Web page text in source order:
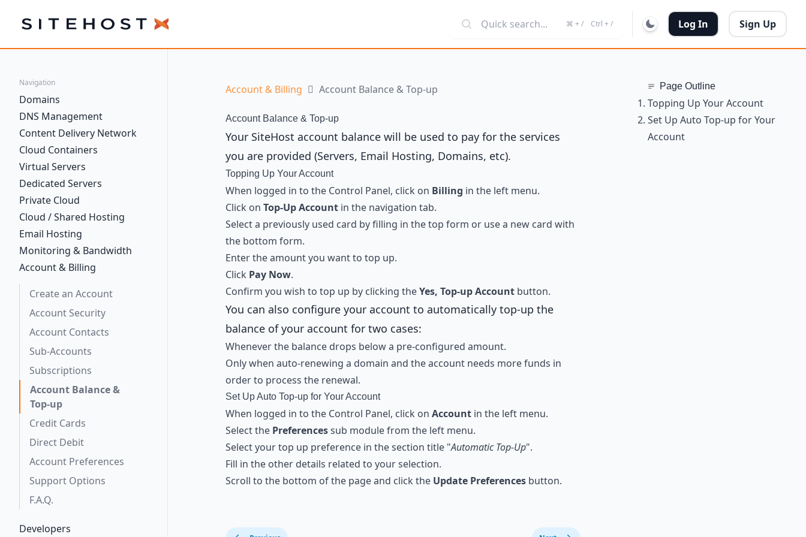
SiteHost Quick search... ⌘ + / Ctrl + / Log In Sign Up
Navigation
Domains
DNS Management
Content Delivery Network
Cloud Containers
Virtual Servers
Dedicated Servers
Private Cloud
Cloud / Shared Hosting
Email Hosting
Monitoring & Bandwidth
Account & Billing
Create an Account
Account Security
Account Contacts
Sub-Accounts
Subscriptions
Account Balance &
Top-up
Credit Cards
Direct Debit
Account Preferences
Support Options
F.A.Q.
Developers
Account & Billing Account Balance & Top-up
Account Balance & Top-up
Your SiteHost account balance will be used to pay for the services
you are provided (Servers, Email Hosting, Domains, etc).
Topping Up Your Account
When logged in to the Control Panel, click on Billing in the left menu.
Click on Top-Up Accountin the navigation tab.
Select a previously used card by filling in the top form or use a new card with
the bottom form.
Enter the amount you want to top up.
Click Pay Now.
Confirm you wish to top up by clicking theYes, Top-up Accountbutton.
You can also configure your account to automatically top-up the
balance of your account for two cases:
Whenever the balance drops below a pre-configured amount.
Only when auto-renewing a domain and the account needs more funds in
order to process the renewal.
Set Up Auto Top-up for Your Account
When logged in to the Control Panel, click on Accountin the left menu.
Select the Preferencessub module from the left menu.
Select your top up preference in the section title "Automatic Top-Up".
Fill in the other details related to your selection.
Scroll to the bottom of the page and click the Update Preferencesbutton.
Page Outline
Topping Up Your Account
Set Up Auto Top-up for Your
Account